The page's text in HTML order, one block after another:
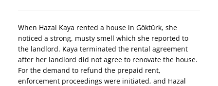
When Hazal Kaya rented a house in Göktürk, she
noticed a strong, musty smell which she reported to
the landlord. Kaya terminated the rental agreement
after her landlord did not agree to renovate the house.
For the demand to refund the prepaid rent,
enforcement proceedings were initiated, and Hazal